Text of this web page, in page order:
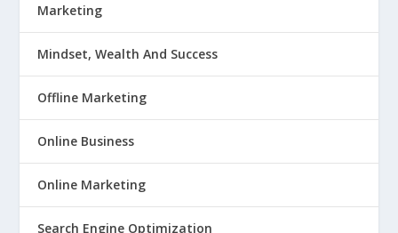
Marketing
Mindset, Wealth And Success
Offline Marketing
Online Business
Online Marketing
Search Engine Optimization